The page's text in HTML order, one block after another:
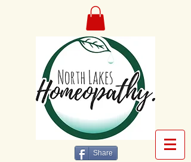
Share